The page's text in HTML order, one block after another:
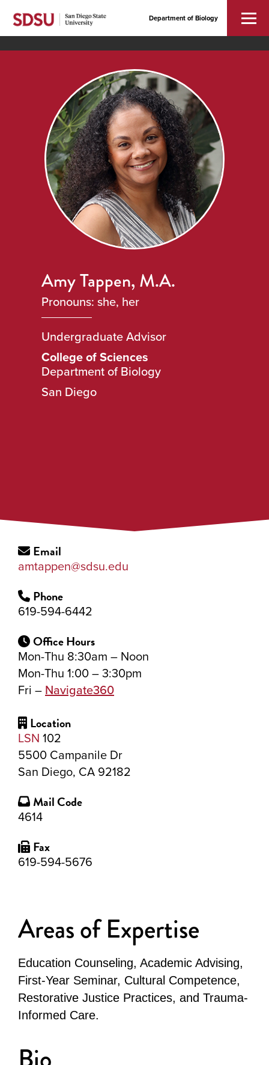
Department of Biology
Amy Tappen, M.A.
Pronouns: she, her
Undergraduate Advisor
College of Sciences
Department of Biology
San Diego
Email
amtappen@sdsu.edu
Phone
619-594-6442
Office Hours
Mon-Thu 8:30am – Noon
Mon-Thu 1:00 – 3:30pm
Fri – Navigate360
Location
LSN 102
5500 Campanile Dr
San Diego, CA 92182
Mail Code
4614
Fax
619-594-5676
Areas of Expertise
Education Counseling, Academic Advising,
First-Year Seminar, Cultural Competence,
Restorative Justice Practices, and Trauma-
Informed Care.